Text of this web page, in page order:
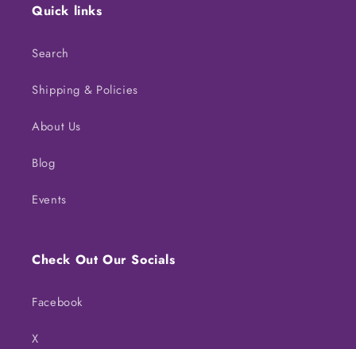
Quick links
Search
Shipping & Policies
About Us
Blog
Events
Check Out Our Socials
Facebook
X